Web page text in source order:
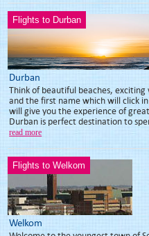
Flights to Durban
Durban
Think of beautiful beaches,
and the first name which will click
will give you the experience of
Durban is perfect destination to
read more
Flights to Welkom
Welkom